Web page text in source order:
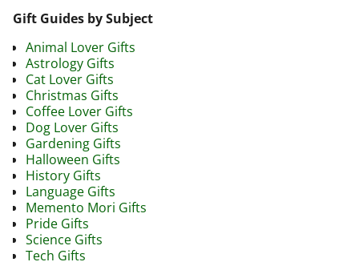
Gift Guides by Subject
Animal Lover Gifts
Astrology Gifts
Cat Lover Gifts
Christmas Gifts
Coffee Lover Gifts
Dog Lover Gifts
Gardening Gifts
Halloween Gifts
History Gifts
Language Gifts
Memento Mori Gifts
Pride Gifts
Science Gifts
Tech Gifts